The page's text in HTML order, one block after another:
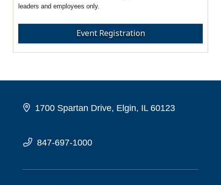
leaders and employees only.
Event Registration
1700 Spartan Drive, Elgin, IL 60123
847-697-1000